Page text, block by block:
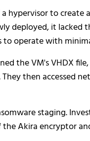
hypervisor to
deployed, it
to operate with
the VM's VHDX
then accessed
staging.
Akira encryptor